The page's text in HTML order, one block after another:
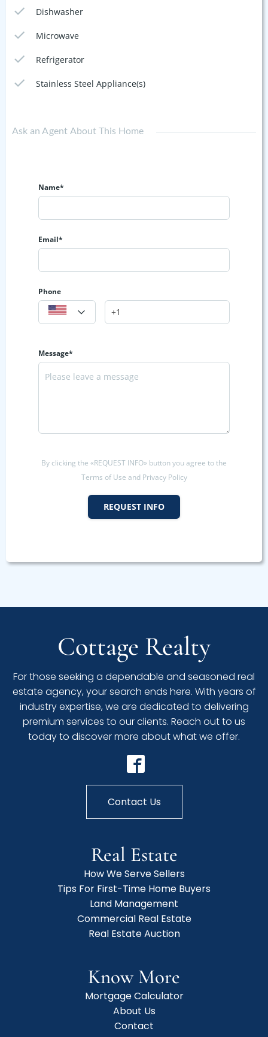
Dishwasher
Microwave
Refrigerator
Stainless Steel Appliance(s)
Ask an Agent About This Home
Name*
Email*
Phone
Message*
By clicking the «REQUEST INFO» button you agree to the
Terms of Use and Privacy Policy
REQUEST INFO
Cottage Realty
For those seeking a dependable and seasoned real
estate agency, your search ends here. With years of
industry expertise, we are dedicated to delivering
premium services to our clients. Reach out to us
today to discover more about what we offer.
Contact Us
Real Estate
How We Serve Sellers
Tips For First-Time Home Buyers
Land Management
Commercial Real Estate
Real Estate Auction
Know More
Mortgage Calculator
About Us
Contact